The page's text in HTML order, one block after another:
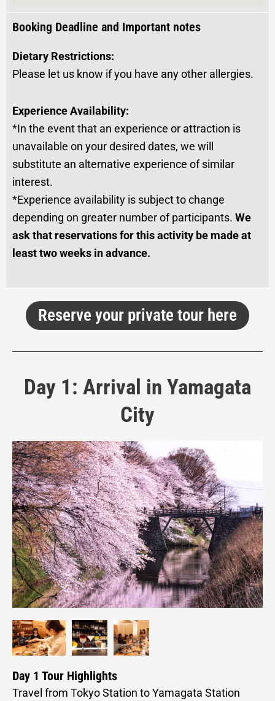
Booking Deadline and Important notes
Dietary Restrictions:
Please let us know if you have any other allergies.
Experience Availability:
*In the event that an experience or attraction is
unavailable on your desired dates, we will
substitute an alternative experience of similar
interest.
*Experience availability is subject to change
depending on greater number of participants. We
ask that reservations for this activity be made at
least two weeks in advance.
Reserve your private tour here
Day 1: Arrival in Yamagata
City
Day 1 Tour Highlights
Travel from Tokyo Station to Yamagata Station